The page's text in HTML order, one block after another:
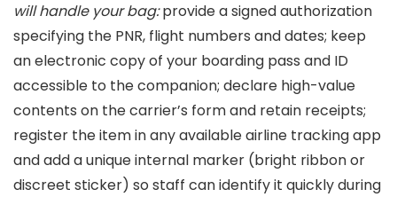
will handle your bag:provide a signed authorization
specifying the PNR, flight numbers and dates; keep
an electronic copy of your boarding pass and ID
accessible to the companion; declare high-value
contents on the carrier’s form and retain receipts;
register the item in any available airline tracking app
and add a unique internal marker (bright ribbon or
discreet sticker) so staff can identify it quickly during